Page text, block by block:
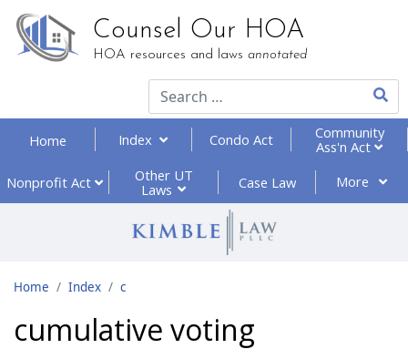
Counsel Our HOA
HOA resources and laws annotated
Type
Home Index Condo Act
Community
Ass'n Act
Nonprofit Act
Other UT
Laws
Case Law More
Home Index c
cumulative voting